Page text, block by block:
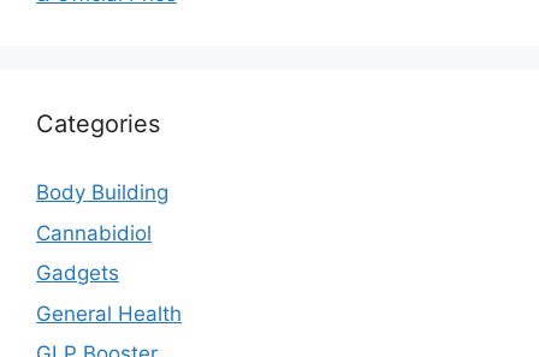
Categories
Body Building
Cannabidiol
Gadgets
General Health